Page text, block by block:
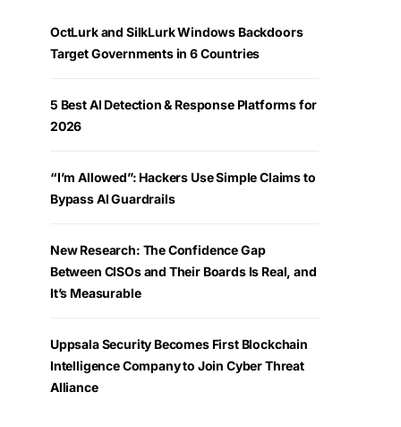
OctLurk and SilkLurk Windows Backdoors
Target Governments in 6 Countries
5 Best AI Detection & Response Platforms for
2026
“I’m Allowed”: Hackers Use Simple Claims to
Bypass AI Guardrails
New Research: The Confidence Gap
Between CISOs and Their Boards Is Real, and
It’s Measurable
Uppsala Security Becomes First Blockchain
Intelligence Company to Join Cyber Threat
Alliance